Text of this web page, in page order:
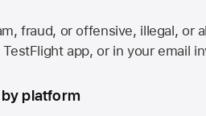
fraud, or offensive, illegal, or
app, or in your email
platform